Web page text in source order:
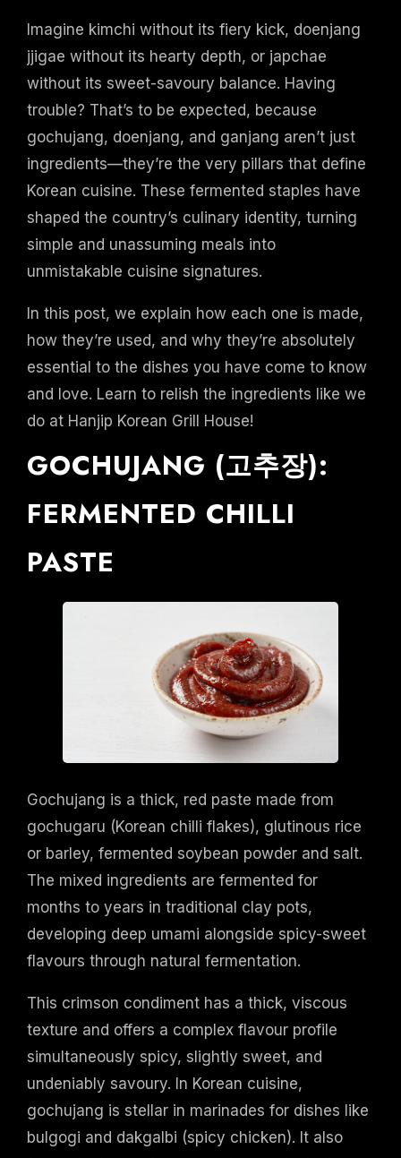
Imagine kimchi without its fiery kick, doenjang
jjigae without its hearty depth, or japchae
without its sweet-savoury balance. Having
trouble? That’s to be expected, because
gochujang, doenjang, and ganjang aren’t just
ingredients—they’re the very pillars that define
Korean cuisine. These fermented staples have
shaped the country’s culinary identity, turning
simple and unassuming meals into
unmistakable cuisine signatures.
In this post, we explain how each one is made,
how they’re used, and why they’re absolutely
essential to the dishes you have come to know
and love. Learn to relish the ingredients like we
do at Hanjip Korean Grill House!
GOCHUJANG (고추장):
FERMENTED CHILLI
PASTE
Gochujang is a thick, red paste made from
gochugaru (Korean chilli flakes), glutinous rice
or barley, fermented soybean powder and salt.
The mixed ingredients are fermented for
months to years in traditional clay pots,
developing deep umami alongside spicy-sweet
flavours through natural fermentation.
This crimson condiment has a thick, viscous
texture and offers a complex flavour profile
simultaneously spicy, slightly sweet, and
undeniably savoury. In Korean cuisine,
gochujang is stellar in marinades for dishes like
bulgogi and dakgalbi (spicy chicken). It also